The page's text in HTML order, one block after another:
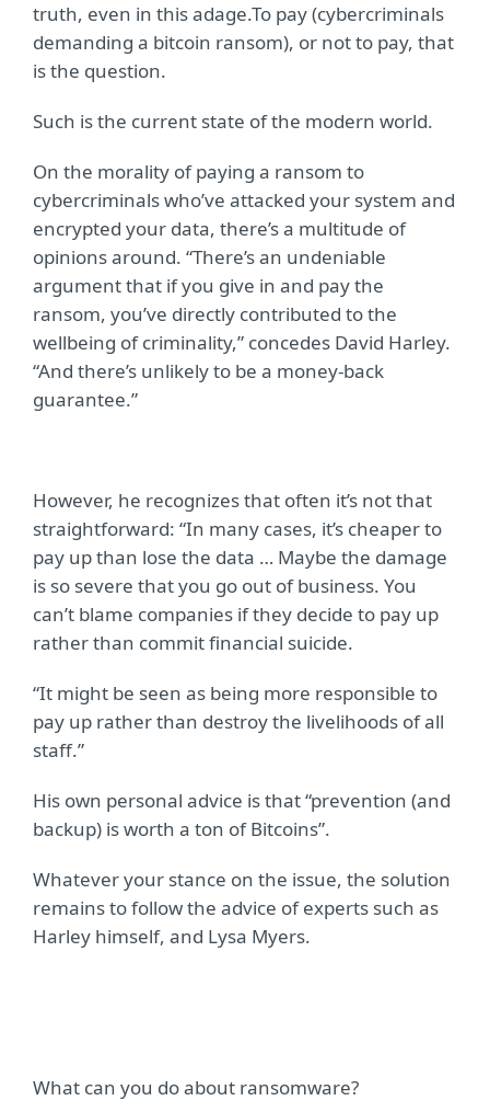
truth, even in this adage.To pay (cybercriminals
demanding a bitcoin ransom), or not to pay, that
is the question.
Such is the current state of the modern world.
On the morality of paying a ransom to
cybercriminals who’ve attacked your system and
encrypted your data, there’s a multitude of
opinions around. “There’s an undeniable
argument that if you give in and pay the
ransom, you’ve directly contributed to the
wellbeing of criminality,” concedes David Harley.
“And there’s unlikely to be a money-back
guarantee.”
However, he recognizes that often it’s not that
straightforward: “In many cases, it’s cheaper to
pay up than lose the data … Maybe the damage
is so severe that you go out of business. You
can’t blame companies if they decide to pay up
rather than commit financial suicide.
“It might be seen as being more responsible to
pay up rather than destroy the livelihoods of all
staff.”
His own personal advice is that “prevention (and
backup) is worth a ton of Bitcoins”.
Whatever your stance on the issue, the solution
remains to follow the advice of experts such as
Harley himself, and Lysa Myers.
What can you do about ransomware?